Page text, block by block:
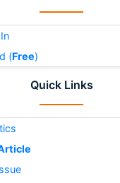
(Free)
Quick Links